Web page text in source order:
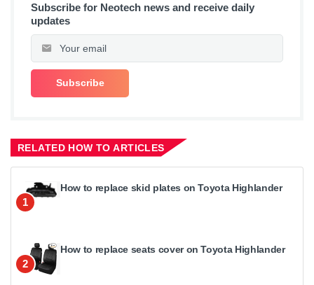
Subscribe for Neotech news and receive daily
updates
RELATED HOW TO ARTICLES
1
How to replace skid plates on Toyota Highlander
2
How to replace seats cover on Toyota Highlander